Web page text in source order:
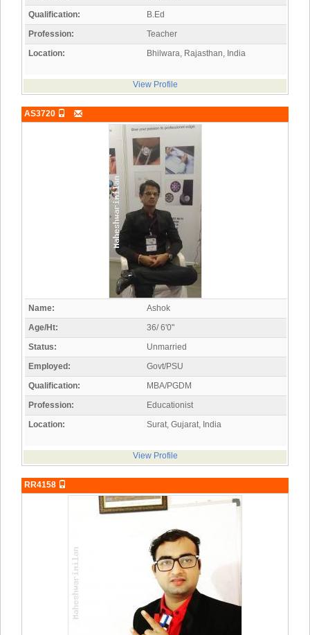
Qualification:
B.Ed
Profession:
Teacher
Location:
Bhilwara, Rajasthan, India
View Profile
AS3720
Name:
Ashok
Age/Ht:
36/ 6'0"
Status:
Unmarried
Employed:
Govt/PSU
Qualification:
MBA/PGDM
Profession:
Educationist
Location:
Surat, Gujarat, India
View Profile
RR4158